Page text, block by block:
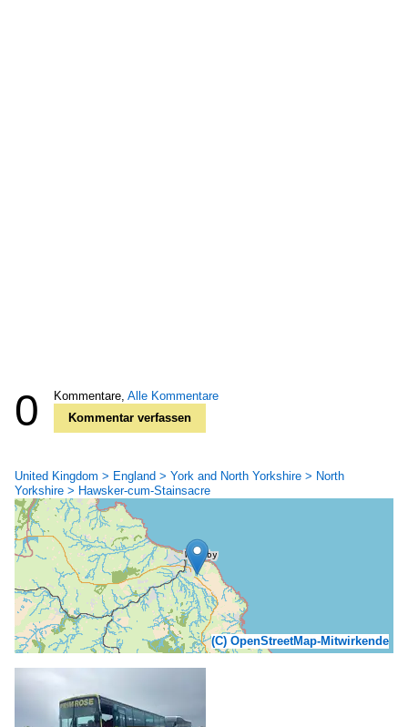
0 Kommentare, Alle Kommentare
Kommentar verfassen
United Kingdom > England > York and North Yorkshire > North
Yorkshire > Hawsker-cum-Stainsacre
(C) OpenStreetMap-Mitwirkende